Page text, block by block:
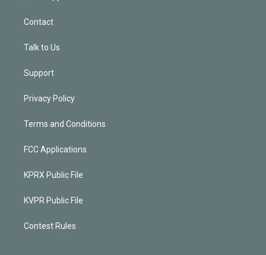
Contact
Talk to Us
Support
Privacy Policy
Terms and Conditions
FCC Applications
KPRX Public File
KVPR Public File
Contest Rules